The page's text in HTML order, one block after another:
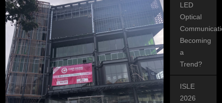
LED
Optical
Becoming
a
Trend?
ISLE
2026